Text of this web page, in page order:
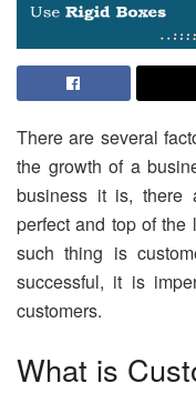
There are several
the growth of a
business it is, there
perfect and top of
such thing is
successful, it is
customers.
What is